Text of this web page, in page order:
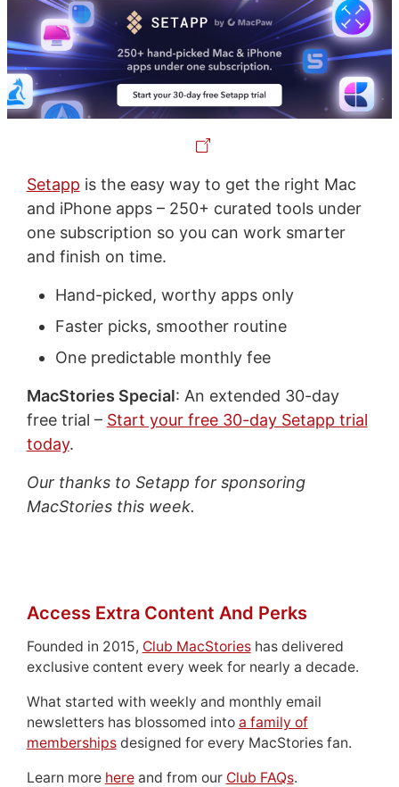
Setapp is the easy way to get the right Mac
and iPhone apps – 250+ curated tools under
one subscription so you can work smarter
and finish on time.
Hand-picked, worthy apps only
Faster picks, smoother routine
One predictable monthly fee
MacStories Special: An extended 30-day
free trial – Start your free 30-day Setapp trial
today.
Our thanks to Setapp for sponsoring
MacStories this week.
Access Extra Content And Perks
Founded in 2015, Club MacStorieshas delivered
exclusive content every week for nearly a decade.
What started with weekly and monthly email
newsletters has blossomed into a family of
membershipsdesigned for every MacStories fan.
Learn more hereand from our Club FAQs.